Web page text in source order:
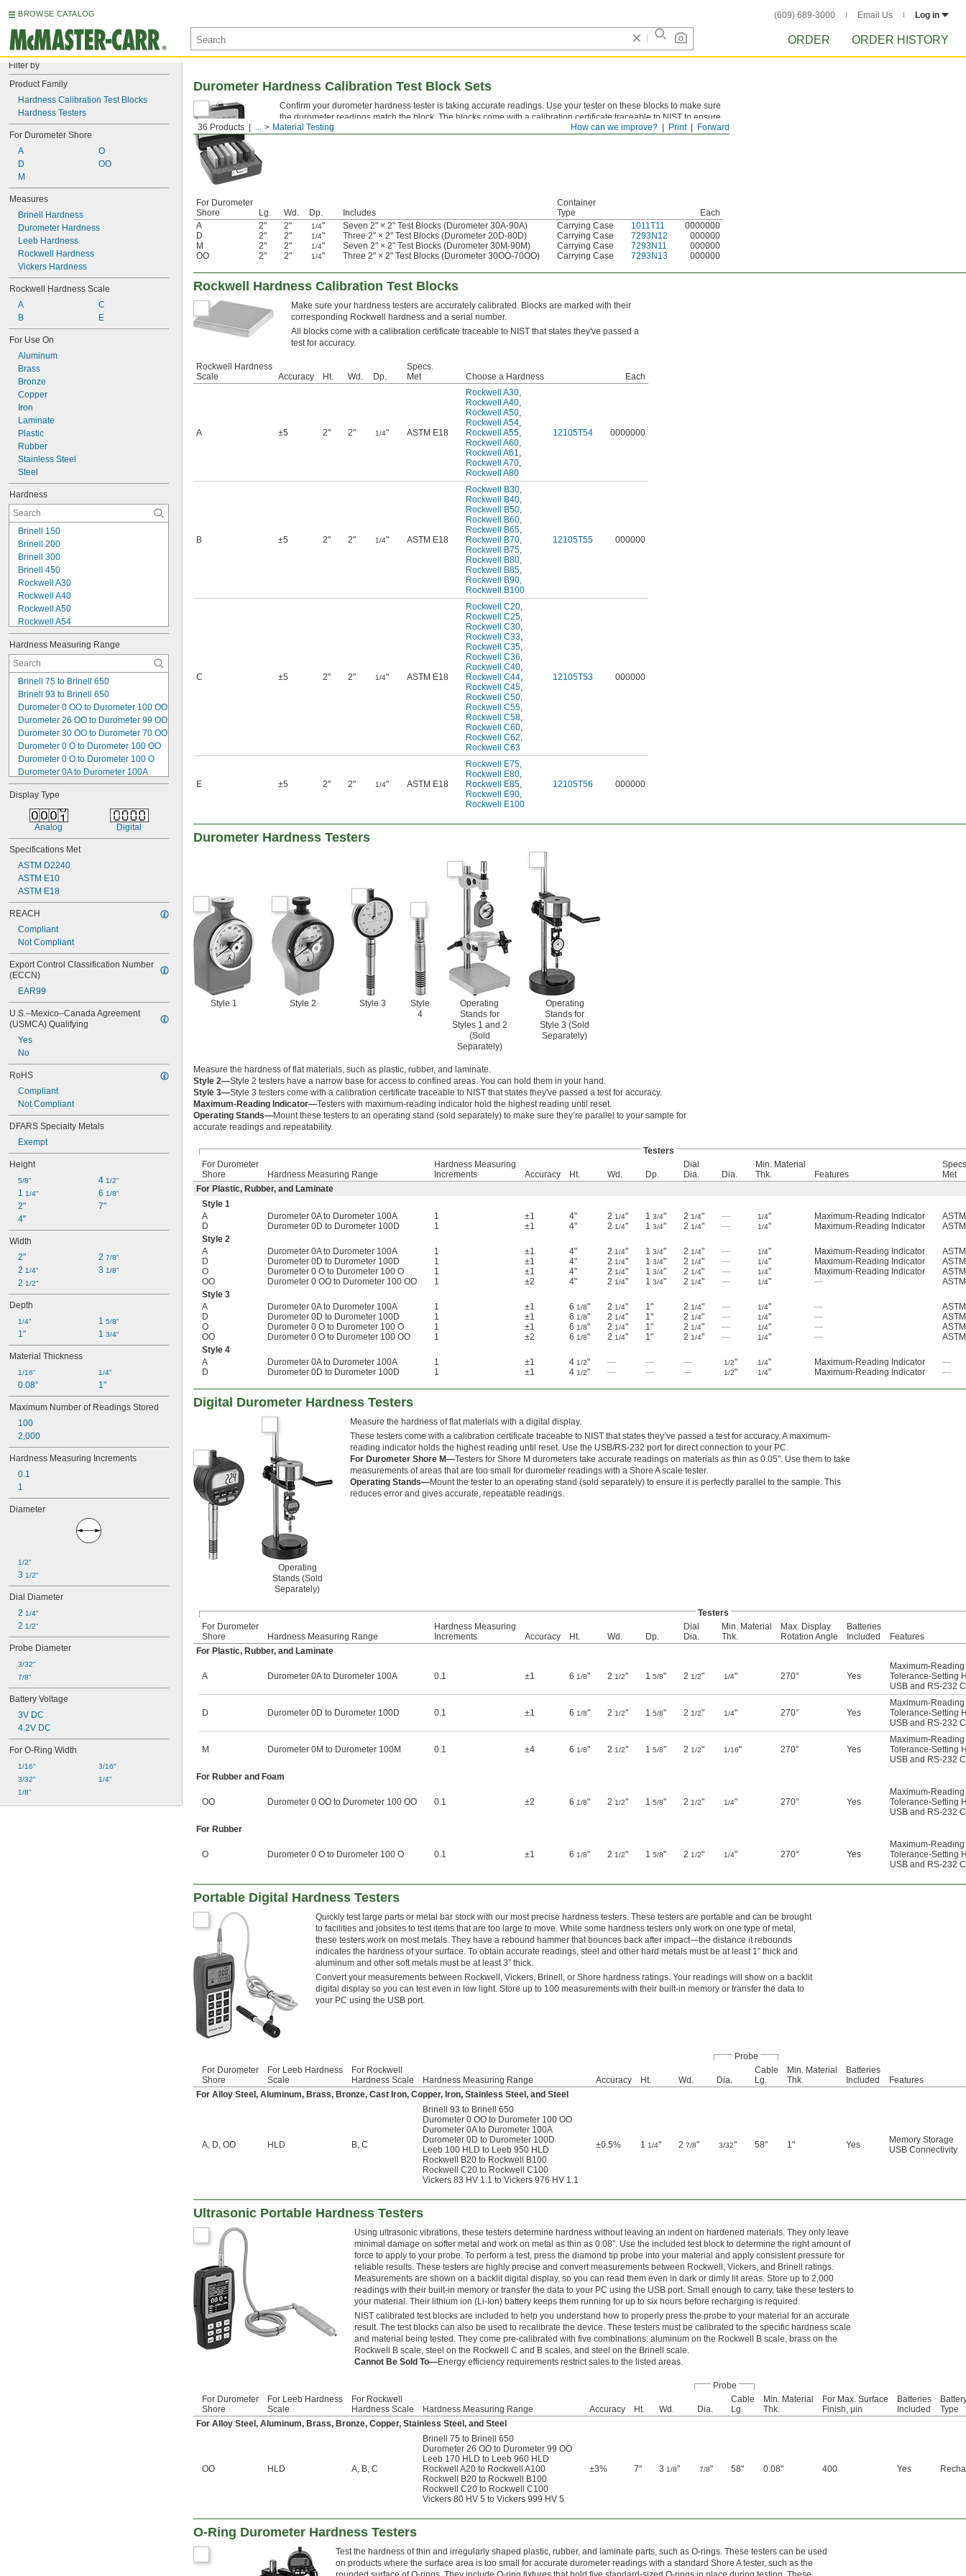
BROWSE CATALOG (609) 689-3000 Email Us Log in
ORDER ORDER HISTORY
Filter by
Product Family
Hardness Calibration Test Blocks
Hardness Testers
For Durometer Shore
A
D
M
O
OO
Measures
Brinell Hardness
Durometer Hardness
Leeb Hardness
Rockwell Hardness
Vickers Hardness
Rockwell Hardness Scale
A
B
C
E
For Use On
Aluminum
Brass
Bronze
Copper
Iron
Laminate
Plastic
Rubber
Stainless Steel
Steel
Hardness
Brinell 150
Brinell 200
Brinell 300
Brinell 450
Rockwell A30
Rockwell A40
Rockwell A50
Rockwell A54
Rockwell A55
Rockwell A60
Rockwell A61
Rockwell A70
Rockwell A80
Rockwell B30
Rockwell B40
Rockwell B50
Rockwell B60
Rockwell B65
Hardness Measuring Range
Brinell 75 to Brinell 650
Brinell 93 to Brinell 650
Durometer 0 OO to Durometer 100 OO
Durometer 26 OO to Durometer 99 OO
Durometer 30 OO to Durometer 70 OO
Durometer 0 O to Durometer 100 OO
Durometer 0 O to Durometer 100 O
Durometer 0A to Durometer 100A
Durometer 30A to Durometer 90A
Durometer 0D to Durometer 100D
Durometer 20D to Durometer 80D
Durometer 0M to Durometer 100M
Durometer 30M to Durometer 90M
Leeb 100 HLD to Leeb 950 HLD
Leeb 170 HLD to Leeb 960 HLD
Rockwell A20 to Rockwell A100
Rockwell B20 to Rockwell B100
Rockwell C20 to Rockwell C100
Display Type
Analog Digital
Specifications Met
ASTM D2240
ASTM E10
ASTM E18
REACH
Compliant
Not Compliant
Export Control Classification Number
(ECCN)
EAR99
U.S.–Mexico–Canada Agreement
(USMCA) Qualifying
Yes
No
RoHS
Compliant
Not Compliant
DFARS Specialty Metals
Exempt
Height
5/8"
1 1/4"
2"
4"
4 1/2"
6 1/8"
7"
Width
2"
2 1/4"
2 1/2"
2 7/8"
3 1/8"
Depth
1/4"
1"
1 5/8"
1 3/4"
Material Thickness
1/16"
0.08"
1/4"
1"
Maximum Number of Readings Stored
100
2,000
Hardness Measuring Increments
0.1
1
Diameter
1/2"
3 1/2"
Dial Diameter
2 1/4"
2 1/2"
Probe Diameter
3/32"
7/8"
Battery Voltage
3V DC
4.2V DC
For O-Ring Width
1/16"
3/32"
1/8"
3/16"
1/4"
Forward
Print
How can we improve?
36 Products ... Material Testing
Durometer Hardness Calibration Test Block Sets
Confirm your durometer hardness tester is taking accurate readings. Use your tester on these blocks to make sure
the durometer readings match the block. The blocks come with a calibration certificate traceable to NIST to ensure
their accuracy.
For Durometer
Shore
Lg. Wd. Dp. Includes
Container
Type
Each
A
2" 2" 1/4" Seven 2" × 2" Test Blocks (Durometer 30A-90A) Carrying Case 1011T11
0000000
D
2" 2" 1/4" Three 2" × 2" Test Blocks (Durometer 20D-80D) Carrying Case 7293N12
000000
M
2" 2" 1/4" Seven 2" × 2" Test Blocks (Durometer 30M-90M) Carrying Case 7293N11
000000
OO
2" 2" 1/4" Three 2" × 2" Test Blocks (Durometer 30OO-70OO) Carrying Case 7293N13 000000
Rockwell Hardness Calibration Test Blocks
Make sure your hardness testers are accurately calibrated. Blocks are marked with their
corresponding Rockwell hardness and a serial number.
All blocks come with a calibration certificate traceable to NIST that states they've passed a
test for accuracy.
Rockwell Hardness
Scale
Accuracy Ht. Wd. Dp.
Specs.
Met
Choose a Hardness Each
A ±5 2" 2" 1/4" ASTM E18
Rockwell A30,
Rockwell A40,
Rockwell A50,
Rockwell A54,
Rockwell A55,
Rockwell A60,
Rockwell A61,
Rockwell A70,
Rockwell A80
12105T54 0000000
B ±5 2" 2" 1/4" ASTM E18
Rockwell B30,
Rockwell B40,
Rockwell B50,
Rockwell B60,
Rockwell B65,
Rockwell B70,
Rockwell B75,
Rockwell B80,
Rockwell B85,
Rockwell B90,
Rockwell B100
12105T55 000000
C ±5 2" 2" 1/4" ASTM E18
Rockwell C20,
Rockwell C25,
Rockwell C30,
Rockwell C33,
Rockwell C35,
Rockwell C36,
Rockwell C40,
Rockwell C44,
Rockwell C45,
Rockwell C50,
Rockwell C55,
Rockwell C58,
Rockwell C60,
Rockwell C62,
Rockwell C63
12105T53 000000
E ±5 2" 2" 1/4" ASTM E18
Rockwell E75,
Rockwell E80,
Rockwell E85,
Rockwell E90,
Rockwell E100
12105T56 000000
Durometer Hardness Testers
Style 1 Style 2 Style 3
Style
4
Operating
Stands for
Styles 1 and 2
(Sold
Separately)
Operating
Stands for
Style 3 (Sold
Separately)
Measure the hardness of flat materials, such as plastic, rubber, and laminate.
Style 2—Style 2 testers have a narrow base for access to confined areas. You can hold them in your hand.
Style 3—Style 3 testers come with a calibration certificate traceable to NIST that states they've passed a test for accuracy.
Maximum-Reading Indicator—Testers with maximum-reading indicator hold the highest reading until reset.
Operating Stands—Mount these testers to an operating stand (sold separately) to make sure they’re parallel to your sample for
accurate readings and repeatability.
Testers
For Durometer
Shore
Hardness Measuring Range
Hardness Measuring
Increments
Accuracy Ht. Wd. Dp.
Dial
Dia.
Dia.
Min. Material
Thk.
Features
Met
For Plastic, Rubber, and Laminate
Style 1
A
Durometer 0A to Durometer 100A 1 ±1 4" 2 1/4" 1 3/4" 2 1/4" — 1/4" Maximum-Reading Indicator
D
Durometer 0D to Durometer 100D 1 ±1 4" 2 1/4" 1 3/4" 2 1/4" — 1/4" Maximum-Reading Indicator
Style 2
A
Durometer 0A to Durometer 100A 1 ±1 4" 2 1/4" 1 3/4" 2 1/4" — 1/4" Maximum-Reading Indicator
D
Durometer 0D to Durometer 100D 1 ±1 4" 2 1/4" 1 3/4" 2 1/4" — 1/4" Maximum-Reading Indicator
O
Durometer 0 O to Durometer 100 O 1 ±1 4" 2 1/4" 1 3/4" 2 1/4" — 1/4" Maximum-Reading Indicator
OO
Durometer 0 OO to Durometer 100 OO 1 ±2 4" 2 1/4" 1 3/4" 2 1/4" — 1/4" —
Style 3
A
Durometer 0A to Durometer 100A 1 ±1 6 1/8" 2 1/4" 1" 2 1/4" — 1/4" —
D
Durometer 0D to Durometer 100D 1 ±1 6 1/8" 2 1/4" 1" 2 1/4" — 1/4" —
O
Durometer 0 O to Durometer 100 O 1 ±1 6 1/8" 2 1/4" 1" 2 1/4" — 1/4" —
OO
Durometer 0 O to Durometer 100 OO 1 ±2 6 1/8" 2 1/4" 1" 2 1/4" — 1/4" —
Style 4
A
Durometer 0A to Durometer 100A 1 ±1 4 1/2" — — — 1/2" 1/4" Maximum-Reading Indicator
—
D
Durometer 0D to Durometer 100D 1 ±1 4 1/2" — — — 1/2" 1/4" Maximum-Reading Indicator —
Digital Durometer Hardness Testers
Operating
Stands (Sold
Separately)
Measure the hardness of flat materials with a digital display.
These testers come with a calibration certificate traceable to NIST that states they’ve passed a test for accuracy. A maximum-
reading indicator holds the highest reading until reset. Use the USB/RS-232 port for direct connection to your PC.
For Durometer Shore M—Testers for Shore M durometers take accurate readings on materials as thin as 0.05". Use them to take
measurements of areas that are too small for durometer readings with a Shore A scale tester.
Operating Stands—Mount the tester to an operating stand (sold separately) to ensure it is perfectly parallel to the sample. This
reduces error and gives accurate, repeatable readings.
Testers
For Durometer
Shore
Hardness Measuring Range
Hardness Measuring
Increments
Accuracy Ht. Wd. Dp.
Dial
Dia.
Min. Material
Thk.
Max. Display
Rotation Angle
Batteries
Included
Features
For Plastic, Rubber, and Laminate
A Durometer 0A to Durometer 100A 0.1 ±1 6 1/8" 2 1/2" 1 5/8" 2 1/2" 1/4" 270° Yes
Maximum-
Tolerance-Setting
USB and RS-232
D Durometer 0D to Durometer 100D 0.1 ±1 6 1/8" 2 1/2" 1 5/8" 2 1/2" 1/4" 270° Yes
Maximum-
Tolerance-Setting
USB and RS-232
M Durometer 0M to Durometer 100M 0.1 ±4 6 1/8" 2 1/2" 1 5/8" 2 1/2" 1/16" 270° Yes
Maximum-
Tolerance-Setting
USB and RS-232
For Rubber and Foam
OO Durometer 0 OO to Durometer 100 OO 0.1 ±2 6 1/8" 2 1/2" 1 5/8" 2 1/2" 1/4" 270° Yes
Maximum-
Tolerance-Setting
USB and RS-232
For Rubber
O Durometer 0 O to Durometer 100 O 0.1 ±1 6 1/8" 2 1/2" 1 5/8" 2 1/2" 1/4" 270° Yes
Maximum-
Tolerance-Setting
USB and RS-232
Portable Digital Hardness Testers
Quickly test large parts or metal bar stock with our most precise hardness testers. These testers are portable and can be brought
to facilities and jobsites to test items that are too large to move. While some hardness testers only work on one type of metal,
these testers work on most metals. They have a rebound hammer that bounces back after impact—the distance it rebounds
indicates the hardness of your surface. To obtain accurate readings, steel and other hard metals must be at least 1” thick and
aluminum and other soft metals must be at least 3” thick.
Convert your measurements between Rockwell, Vickers, Brinell, or Shore hardness ratings. Your readings will show on a backlit
digital display so you can test even in low light. Store up to 100 measurements with their built-in memory or transfer the data to
your PC using the USB port.
Probe
For Durometer
Shore
For Leeb Hardness
Scale
For Rockwell
Hardness Scale
Hardness Measuring Range Accuracy Ht. Wd. Dia.
Cable
Lg.
Min. Material
Thk.
Batteries
Included
Features
For Alloy Steel, Aluminum, Brass, Bronze, Cast Iron, Copper, Iron, Stainless Steel, and Steel
A, D, OO HLD B, C
Brinell 93 to Brinell 650
Durometer 0 OO to Durometer 100 OO
Durometer 0A to Durometer 100A
Durometer 0D to Durometer 100D
Leeb 100 HLD to Leeb 950 HLD
Rockwell B20 to Rockwell B100
Rockwell C20 to Rockwell C100
Vickers 83 HV 1.1 to Vickers 976 HV 1.1
±0.5% 1 1/4" 2 7/8" 3/32" 58" 1" Yes
Memory Storage
USB Connectivity
Ultrasonic Portable Hardness Testers
Using ultrasonic vibrations, these testers determine hardness without leaving an indent on hardened materials. They only leave
minimal damage on softer metal and work on metal as thin as 0.08”. Use the included test block to determine the right amount of
force to apply to your probe. To perform a test, press the diamond tip probe into your material and apply consistent pressure for
reliable results. These testers are highly precise and convert measurements between Rockwell, Vickers, and Brinell ratings.
Measurements are shown on a backlit digital display, so you can read them even in dark or dimly lit areas. Store up to 2,000
readings with their built-in memory or transfer the data to your PC using the USB port. Small enough to carry, take these testers to
your material. Their lithium ion (Li-Ion) battery keeps them running for up to six hours before recharging is required.
NIST calibrated test blocks are included to help you understand how to properly press the probe to your material for an accurate
result. The test blocks can also be used to recalibrate the device. These testers must be calibrated to the specific hardness scale
and material being tested. They come pre-calibrated with five combinations: aluminum on the Rockwell B scale, brass on the
Rockwell B scale, steel on the Rockwell C and B scales, and steel on the Brinell scale.
Cannot Be Sold To—Energy efficiency requirements restrict sales to the listed areas.
Probe
For Durometer
Shore
For Leeb Hardness
Scale
For Rockwell
Hardness Scale
Hardness Measuring Range Accuracy Ht. Wd. Dia.
Cable
Lg.
Min. Material
Thk.
For Max. Surface
Finish, μin
Batteries
Included
Type
For Alloy Steel, Aluminum, Brass, Bronze, Copper, Stainless Steel, and Steel
OO HLD A, B, C
Brinell 75 to Brinell 650
Durometer 26 OO to Durometer 99 OO
Leeb 170 HLD to Leeb 960 HLD
Rockwell A20 to Rockwell A100
Rockwell B20 to Rockwell B100
Rockwell C20 to Rockwell C100
Vickers 80 HV 5 to Vickers 999 HV 5
±3% 7" 3 1/8" 7/8" 58" 0.08" 400 Yes
O-Ring Durometer Hardness Testers
Test the hardness of thin and irregularly shaped plastic, rubber, and laminate parts, such as O-rings. These testers can be used
on products where the surface area is too small for accurate durometer readings with a standard Shore A tester, such as the